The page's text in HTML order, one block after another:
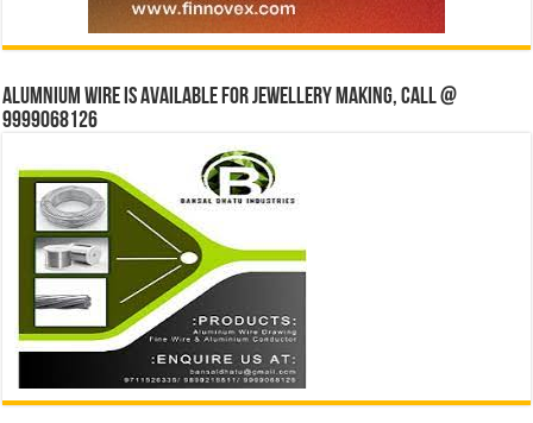
Alumnium wire is available for jewellery making, Call @
9999068126